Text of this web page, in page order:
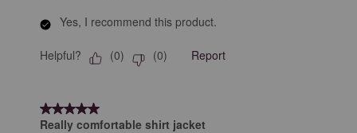
Yes, I recommend this product.
Helpful? (0) (0) Report
5 out of 5 stars.
Really comfortable shirt jacket